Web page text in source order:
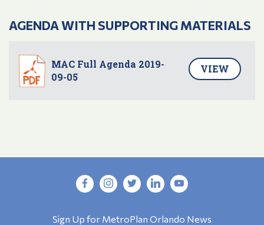
AGENDA WITH SUPPORTING MATERIALS
MAC Full Agenda 2019-
09-05
VIEW
Sign Up for MetroPlan Orlando News